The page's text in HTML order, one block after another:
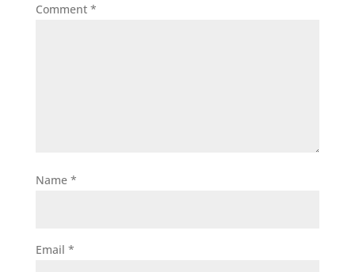
Comment *
Name *
Email *